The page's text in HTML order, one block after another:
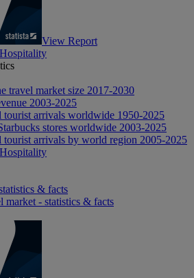
View Report
travel market size 2017-2030
2003-2025
tourist arrivals worldwide 1950-2025
stores worldwide 2003-2025
tourist arrivals by world region 2005-2025
& facts
market - statistics & facts